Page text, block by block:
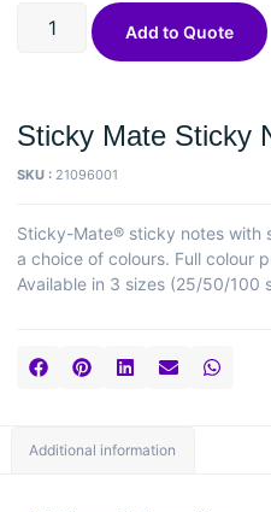
Sticky Mate Sticky
SKU : 21096001
Sticky-Mate® sticky notes with
a choice of colours. Full colour
Available in 3 sizes (25/50/100
Add to Quote
Additional information